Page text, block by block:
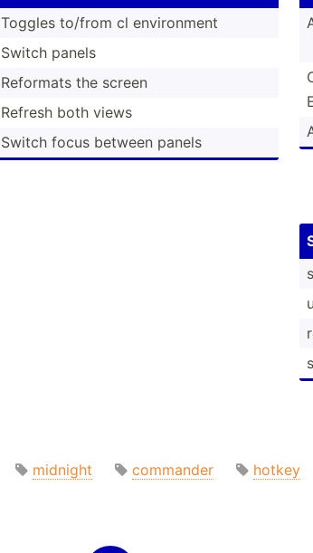
Toggles to/from cl enviro­nment
Switch panels
Reformats the screen
Refresh both views
Switch focus between panels
midnight commander hotkey